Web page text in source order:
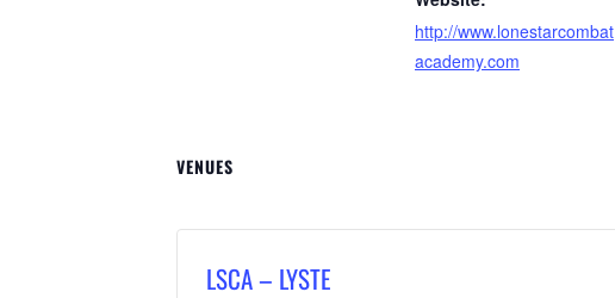
http://www.lonestarcombat
academy.com
VENUES
LSCA – LYSTE